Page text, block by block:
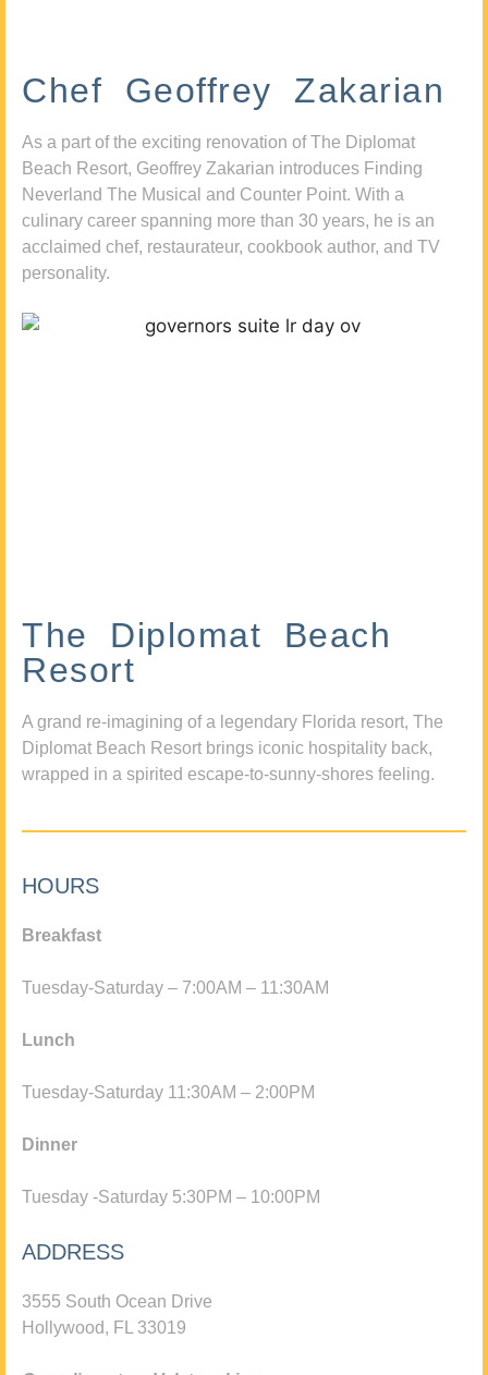
Chef Geoffrey Zakarian
As a part of the exciting renovation of The Diplomat
Beach Resort, Geoffrey Zakarian introduces Finding
Neverland The Musical and Counter Point. With a
culinary career spanning more than 30 years, he is an
acclaimed chef, restaurateur, cookbook author, and TV
personality.
The Diplomat Beach
Resort
A grand re-imagining of a legendary Florida resort, The
Diplomat Beach Resort brings iconic hospitality back,
wrapped in a spirited escape-to-sunny-shores feeling.
HOURS
Breakfast
Tuesday-Saturday – 7:00AM – 11:30AM
Lunch
Tuesday-Saturday 11:30AM – 2:00PM
Dinner
Tuesday -Saturday 5:30PM – 10:00PM
ADDRESS
3555 South Ocean Drive
Hollywood, FL 33019